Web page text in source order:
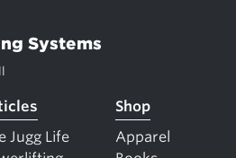
Systems
Jugg Life
Shop
Apparel